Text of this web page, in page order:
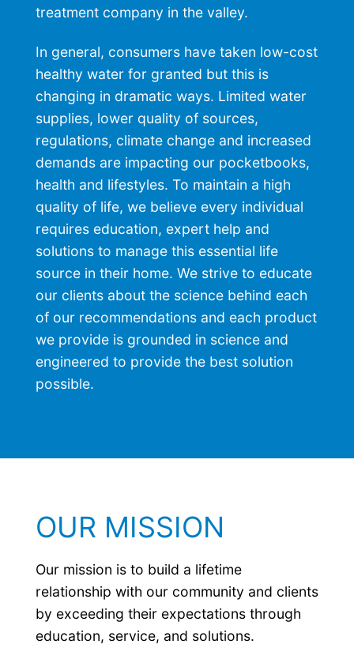
treatmentcompany in the valley.
In general, consumers have taken low-cost
healthy water for granted but this is
changing in dramatic ways. Limited water
supplies, lower quality of sources,
regulations, climate change and increased
demands are impacting our pocketbooks,
health and lifestyles. To maintain a high
quality of life, we believe every individual
requires education, expert help and
solutions to manage this essential life
source in their home. We strive to educate
our clients about the science behind each
of our recommendations and each product
we provide is grounded in science and
engineered to provide the best solution
possible.
OUR MISSION
Our mission is to build a lifetime
relationship with our community and clients
by exceeding their expectations through
education, service, and solutions.